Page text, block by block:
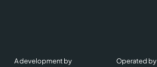
A development by Operated by